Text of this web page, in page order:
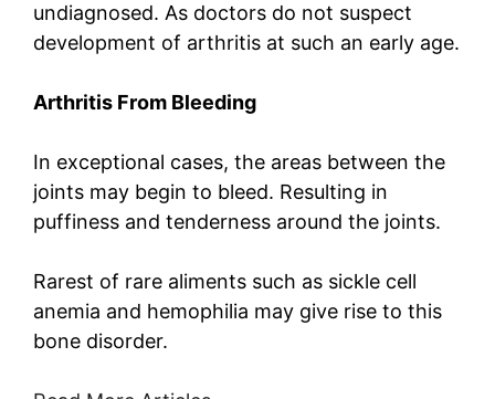
undiagnosed. As doctors do not suspect
development of arthritis at such an early age.
Arthritis From Bleeding
In exceptional cases, the areas between the
joints may begin to bleed. Resulting in
puffiness and tenderness around the joints.
Rarest of rare aliments such as sickle cell
anemia and hemophilia may give rise to this
bone disorder.